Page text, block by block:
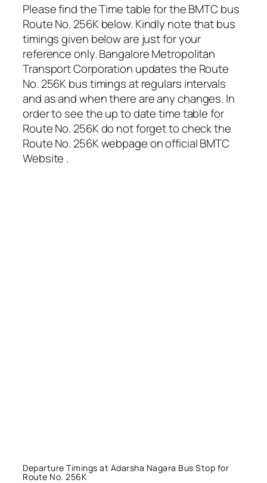
Please find the Time table for the BMTC bus
Route No. 256K below. Kindly note that bus
timings given below are just for your
reference only. Bangalore Metropolitan
Transport Corporation updates the Route
No. 256K bus timings at regulars intervals
and as and when there are any changes. In
order to see the up to date time table for
Route No. 256K do not forget to check the
Route No. 256K webpage on official BMTC
Website .
Departure Timings at Adarsha Nagara Bus Stop for
Route No. 256K